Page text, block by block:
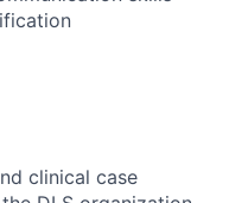
clinical case